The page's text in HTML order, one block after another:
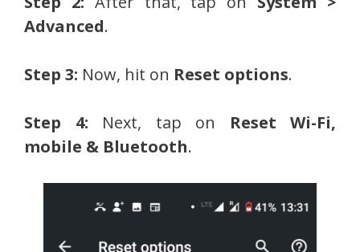
Advanced.
Step 3: Now, hit on Reset options.
Step 4: Next, tap on Reset Wi-Fi,
mobile & Bluetooth.